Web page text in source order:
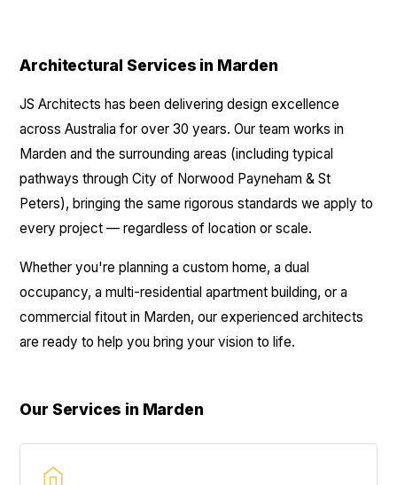
Architectural Services in Marden
JS Architects has been delivering design excellence
across Australia for over 30 years. Our team works in
Marden and the surrounding areas (including typical
pathways through City of Norwood Payneham & St
Peters), bringing the same rigorous standards we apply to
every project — regardless of location or scale.
Whether you're planning a custom home, a dual
occupancy, a multi-residential apartment building, or a
commercial fitout in Marden, our experienced architects
are ready to help you bring your vision to life.
Our Services in Marden